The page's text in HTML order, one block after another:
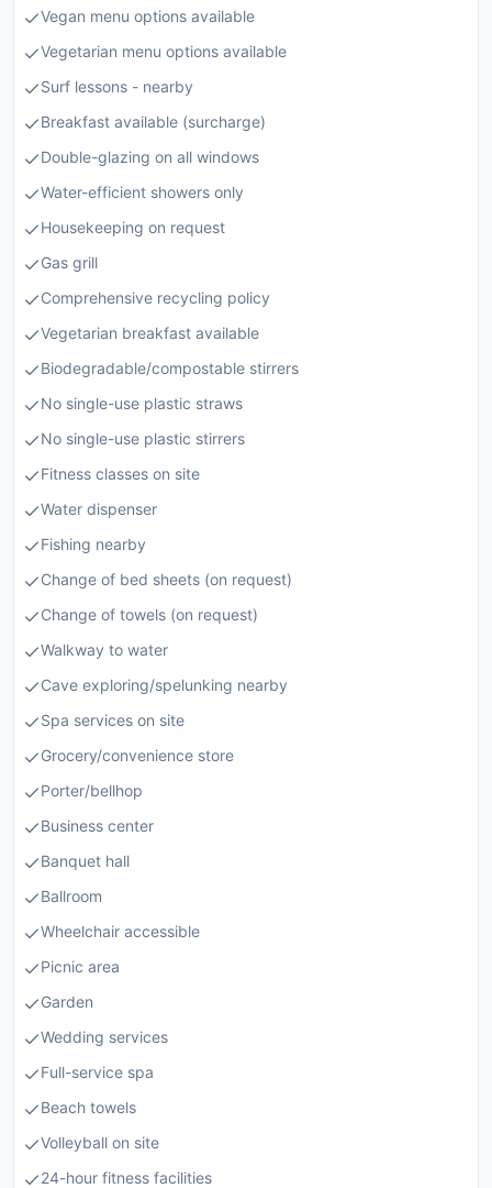
Vegan menu options available
Vegetarian menu options available
Surf lessons - nearby
Breakfast available (surcharge)
Double-glazing on all windows
Water-efficient showers only
Housekeeping on request
Gas grill
Comprehensive recycling policy
Vegetarian breakfast available
Biodegradable/compostable stirrers
No single-use plastic straws
No single-use plastic stirrers
Fitness classes on site
Water dispenser
Fishing nearby
Change of bed sheets (on request)
Change of towels (on request)
Walkway to water
Cave exploring/spelunking nearby
Spa services on site
Grocery/convenience store
Porter/bellhop
Business center
Banquet hall
Ballroom
Wheelchair accessible
Picnic area
Garden
Wedding services
Full-service spa
Beach towels
Volleyball on site
24-hour fitness facilities